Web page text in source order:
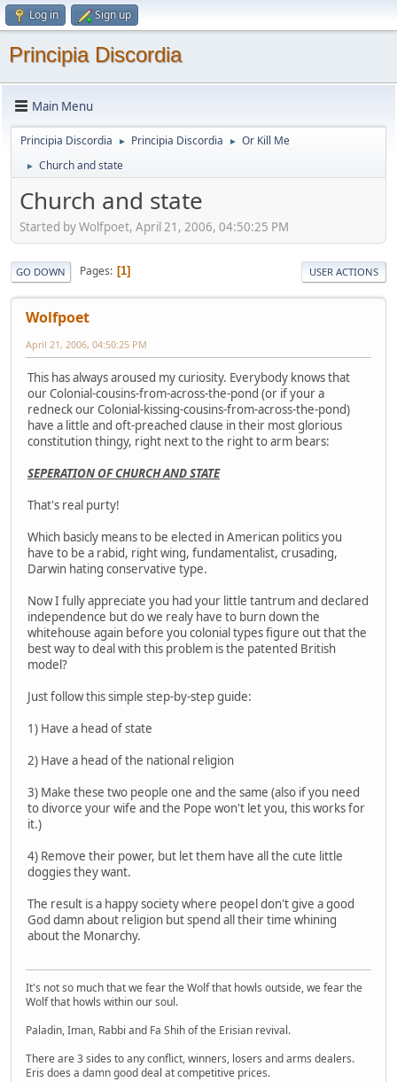
Log in Sign up
Principia Discordia
Main Menu
Principia Discordia ► Principia Discordia ► Or Kill Me
► Church and state
Church and state
Started by Wolfpoet, April 21, 2006, 04:50:25 PM
GO DOWN Pages 1 USER ACTIONS
Wolfpoet
April 21, 2006, 04:50:25 PM
This has always aroused my curiosity. Everybody knows that
our Colonial-cousins-from-across-the-pond (or if your a
redneck our Colonial-kissing-cousins-from-across-the-pond)
have a little and oft-preached clause in their most glorious
constitution thingy, right next to the right to arm bears:
SEPERATION OF CHURCH AND STATE
That's real purty!
Which basicly means to be elected in American politics you
have to be a rabid, right wing, fundamentalist, crusading,
Darwin hating conservative type.
Now I fully appreciate you had your little tantrum and declared
independence but do we realy have to burn down the
whitehouse again before you colonial types figure out that the
best way to deal with this problem is the patented British
model?
Just follow this simple step-by-step guide:
1) Have a head of state
2) Have a head of the national religion
3) Make these two people one and the same (also if you need
to divorce your wife and the Pope won't let you, this works for
it.)
4) Remove their power, but let them have all the cute little
doggies they want.
The result is a happy society where peopel don't give a good
God damn about religion but spend all their time whining
about the Monarchy.
It's not so much that we fear the Wolf that howls outside, we fear the
Wolf that howls within our soul.
Paladin, Iman, Rabbi and Fa Shih of the Erisian revival.
There are 3 sides to any conflict, winners, losers and arms dealers.
Eris does a damn good deal at competitive prices.